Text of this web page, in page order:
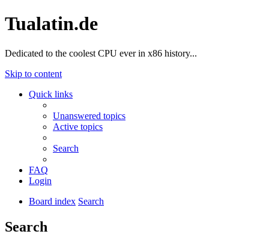
Tualatin.de
Dedicated to the coolest CPU ever in x86 history...
Skip to content
Quick links
Unanswered topics
Active topics
Search
FAQ
Login
Board index Search
Search